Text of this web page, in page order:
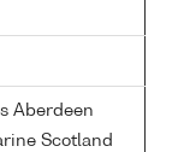
Aberdeen
Scotland